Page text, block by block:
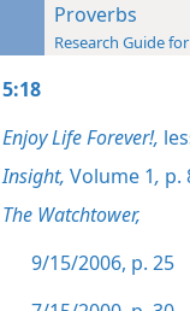
Proverbs
Research Guide
5:18
Enjoy Life Forever!,
Insight, Volume 1, p.
The Watchtower,
9/15/2006, p. 25